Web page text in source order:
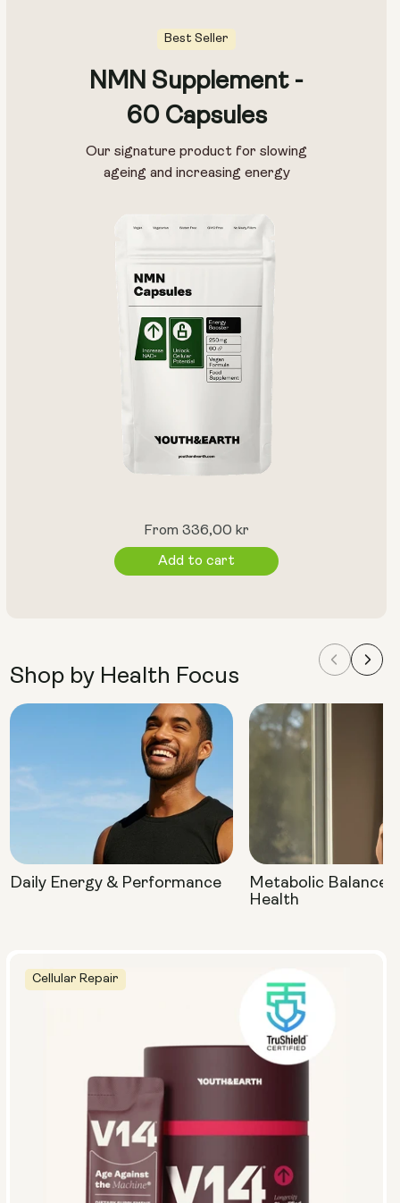
Cellular Repair
Shop by Health Focus
Daily Energy & Performance
Metabolic Balance
Health
Best Seller
NMN Supplement -
60 Capsules
Our signature product for slowing
ageing and increasing energy
Regular
price
From 336,00 kr
Add to cart